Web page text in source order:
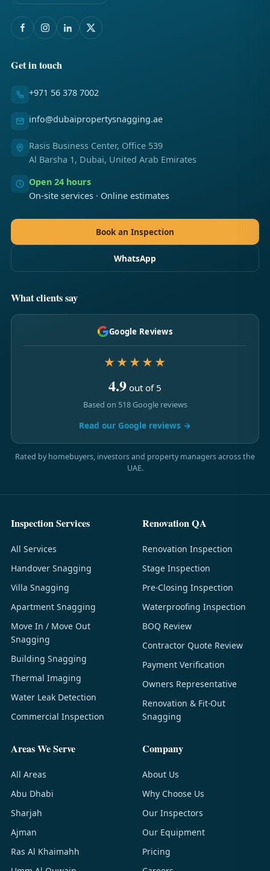
Get in touch
+971 56 378 7002
info@dubaipropertysnagging.ae
Rasis Business Center, Office 539
Al Barsha 1, Dubai, United Arab Emirates
Open 24 hours
On-site services · Online estimates
Book an Inspection
WhatsApp
What clients say
Google Reviews
★★★★★
4.9 out of 5
Based on 518 Google reviews
Read our Google reviews →
Rated by homebuyers, investors and property managers across the
UAE.
Inspection Services
All Services
Handover Snagging
Villa Snagging
Apartment Snagging
Move In / Move Out
Snagging
Building Snagging
Thermal Imaging
Water Leak Detection
Commercial Inspection
Renovation QA
Renovation Inspection
Stage Inspection
Pre-Closing Inspection
Waterproofing Inspection
BOQ Review
Contractor Quote Review
Payment Verification
Owners Representative
Renovation & Fit-Out
Snagging
Areas We Serve
All Areas
Abu Dhabi
Sharjah
Ajman
Ras Al Khaimahh
Company
About Us
Why Choose Us
Our Inspectors
Our Equipment
Pricing